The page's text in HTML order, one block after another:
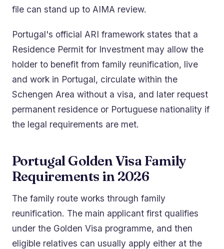
file can stand up to AIMA review.
Portugal's official ARI framework states that a
Residence Permit for Investment may allow the
holder to benefit from family reunification, live
and work in Portugal, circulate within the
Schengen Area without a visa, and later request
permanent residence or Portuguese nationality if
the legal requirements are met.
Portugal Golden Visa Family
Requirements in 2026
The family route works through family
reunification. The main applicant first qualifies
under the Golden Visa programme, and then
eligible relatives can usually apply either at the